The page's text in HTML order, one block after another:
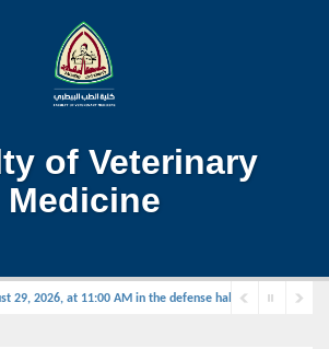
of Veterinary
Medicine
2026, at 11:00 AM in the defense hall.